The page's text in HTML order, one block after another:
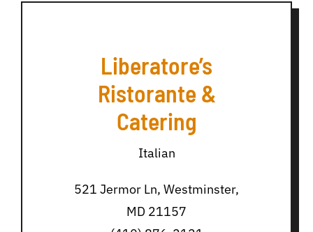
Liberatore’s
Ristorante &
Catering
Italian
521 Jermor Ln, Westminster,
MD 21157